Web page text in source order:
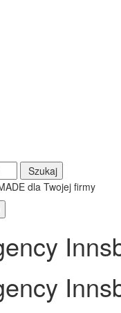
dla Twojej firmy